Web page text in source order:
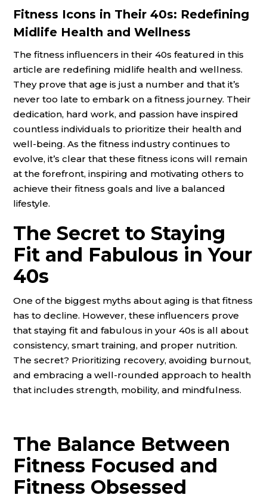
Fitness Icons in Their 40s: Redefining
Midlife Health and Wellness
The fitness influencers in their 40s featured in this
article are redefining midlife health and wellness.
They prove that age is just a number and that it’s
never too late to embark on a fitness journey. Their
dedication, hard work, and passion have inspired
countless individuals to prioritize their health and
well-being. As the fitness industry continues to
evolve, it’s clear that these fitness icons will remain
at the forefront, inspiring and motivating others to
achieve their fitness goals and live a balanced
lifestyle.
The Secret to Staying
Fit and Fabulous in Your
40s
One of the biggest myths about aging is that fitness
has to decline. However, these influencers prove
that staying fit and fabulous in your 40s is all about
consistency, smart training, and proper nutrition.
The secret? Prioritizing recovery, avoiding burnout,
and embracing a well-rounded approach to health
that includes strength, mobility, and mindfulness.
The Balance Between
Fitness Focused and
Fitness Obsessed